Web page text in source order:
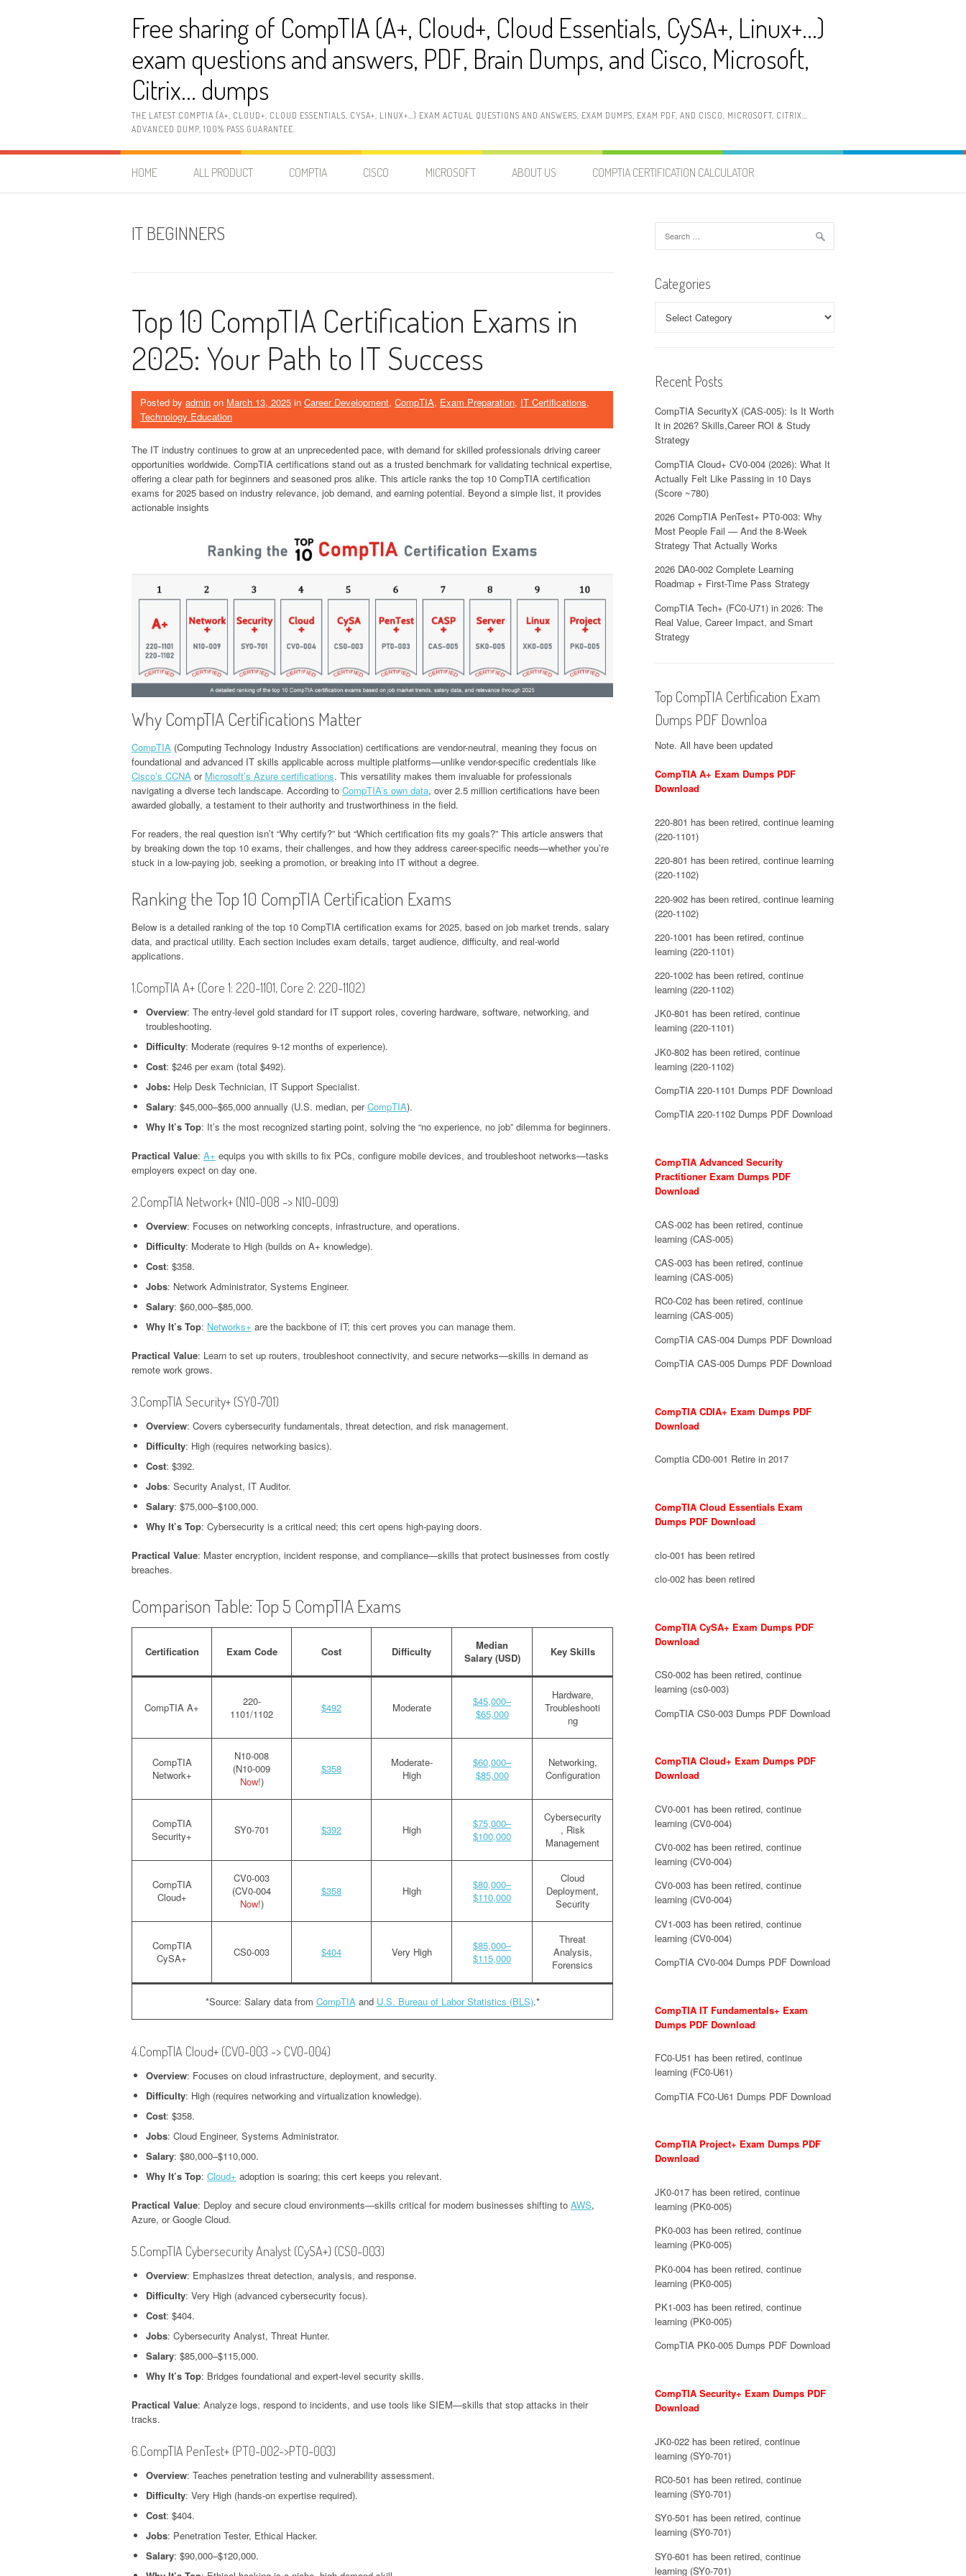
Free sharing of CompTIA (A+, Cloud+, Cloud Essentials, CySA+, Linux+…)
exam questions and answers, PDF, Brain Dumps, and Cisco, Microsoft,
Citrix… dumps
THE LATEST COMPTIA (A+, CLOUD+, CLOUD ESSENTIALS, CYSA+, LINUX+…) EXAM ACTUAL QUESTIONS AND ANSWERS, EXAM DUMPS, EXAM PDF, AND CISCO, MICROSOFT, CITRIX…
ADVANCED DUMP, 100% PASS GUARANTEE.
HOME ALL PRODUCT COMPTIA CISCO MICROSOFT ABOUT US COMPTIA CERTIFICATION CALCULATOR
IT BEGINNERS
Top 10 CompTIA Certification Exams in
2025: Your Path to IT Success
Posted by admin on March 13, 2025 in Career Development, CompTIA, Exam Preparation, IT Certifications,
Technology Education
The IT industry continues to grow at an unprecedented pace, with demand for skilled professionals driving career
opportunities worldwide. CompTIA certifications stand out as a trusted benchmark for validating technical expertise,
offering a clear path for beginners and seasoned pros alike. This article ranks the top 10 CompTIA certification
exams for 2025 based on industry relevance, job demand, and earning potential. Beyond a simple list, it provides
actionable insights
Why CompTIA Certifications Matter
CompTIA (Computing Technology Industry Association) certifications are vendor-neutral, meaning they focus on
foundational and advanced IT skills applicable across multiple platforms—unlike vendor-specific credentials like
Cisco’s CCNA or Microsoft’s Azure certifications. This versatility makes them invaluable for professionals
navigating a diverse tech landscape. According to CompTIA’s own data, over 2.5 million certifications have been
awarded globally, a testament to their authority and trustworthiness in the field.
For readers, the real question isn’t “Why certify?” but “Which certification fits my goals?” This article answers that
by breaking down the top 10 exams, their challenges, and how they address career-specific needs—whether you’re
stuck in a low-paying job, seeking a promotion, or breaking into IT without a degree.
Ranking the Top 10 CompTIA Certification Exams
Below is a detailed ranking of the top 10 CompTIA certification exams for 2025, based on job market trends, salary
data, and practical utility. Each section includes exam details, target audience, difficulty, and real-world
applications.
1.CompTIA A+ (Core 1: 220-1101, Core 2: 220-1102)
Overview: The entry-level gold standard for IT support roles, covering hardware, software, networking, and
troubleshooting.
Difficulty: Moderate (requires 9-12 months of experience).
Cost: $246 per exam (total $492).
Jobs: Help Desk Technician, IT Support Specialist.
Salary: $45,000–$65,000 annually (U.S. median, perCompTIA).
Why It’s Top: It’s the most recognized starting point, solving the “no experience, no job” dilemma for beginners.
Practical Value: A+ equips you with skills to fix PCs, configure mobile devices, and troubleshoot networks—tasks
employers expect on day one.
2.CompTIA Network+ (N10-008 -> N10-009)
Overview: Focuses on networking concepts, infrastructure, and operations.
Difficulty: Moderate to High (builds on A+ knowledge).
Cost: $358.
Jobs: Network Administrator, Systems Engineer.
Salary: $60,000–$85,000.
Why It’s Top: Networks+ are the backbone of IT; this cert proves you can manage them.
Practical Value: Learn to set up routers, troubleshoot connectivity, and secure networks—skills in demand as
remote work grows.
3.CompTIA Security+ (SY0-701)
Overview: Covers cybersecurity fundamentals, threat detection, and risk management.
Difficulty: High (requires networking basics).
Cost: $392.
Jobs: Security Analyst, IT Auditor.
Salary: $75,000–$100,000.
Why It’s Top: Cybersecurity is a critical need; this cert opens high-paying doors.
Practical Value: Master encryption, incident response, and compliance—skills that protect businesses from costly
breaches.
Comparison Table: Top 5 CompTIA Exams
Certification Exam Code Cost Difficulty
Median
Salary (USD)
Key Skills
CompTIA A+
220-
1101/1102
$492 Moderate
$45,000–
$65,000
Hardware,
Troubleshooti
ng
CompTIA
Network+
N10-008
(N10-009
Now!)
$358
Moderate-
High
$60,000–
$85,000
Networking,
Configuration
CompTIA
Security+
SY0-701 $392 High
$75,000–
$100,000
Cybersecurity
, Risk
Management
CompTIA
Cloud+
CV0-003
(CV0-004
Now!)
$358 High
$80,000–
$110,000
Cloud
Deployment,
Security
CompTIA
CySA+
CS0-003 $404 Very High
$85,000–
$115,000
Threat
Analysis,
Forensics
*Source: Salary data from CompTIAand U.S. Bureau of Labor Statistics (BLS).*
4.CompTIA Cloud+ (CV0-003 -> CV0-004)
Overview: Focuses on cloud infrastructure, deployment, and security.
Difficulty: High (requires networking and virtualization knowledge).
Cost: $358.
Jobs: Cloud Engineer, Systems Administrator.
Salary: $80,000–$110,000.
Why It’s Top: Cloud+ adoption is soaring; this cert keeps you relevant.
Practical Value: Deploy and secure cloud environments—skills critical for modern businesses shifting to AWS,
Azure, or Google Cloud.
5.CompTIA Cybersecurity Analyst (CySA+) (CS0-003)
Overview: Emphasizes threat detection, analysis, and response.
Difficulty: Very High (advanced cybersecurity focus).
Cost: $404.
Jobs: Cybersecurity Analyst, Threat Hunter.
Salary: $85,000–$115,000.
Why It’s Top: Bridges foundational and expert-level security skills.
Practical Value: Analyze logs, respond to incidents, and use tools like SIEM—skills that stop attacks in their
tracks.
6.CompTIA PenTest+ (PT0-002->PT0-003)
Overview: Teaches penetration testing and vulnerability assessment.
Difficulty: Very High (hands-on expertise required).
Cost: $404.
Jobs: Penetration Tester, Ethical Hacker.
Salary: $90,000–$120,000.
for:
Categories
Recent Posts
CompTIA SecurityX (CAS-005): Is It Worth
It in 2026? Skills,Career ROI & Study
Strategy
CompTIA Cloud+ CV0-004 (2026): What It
Actually Felt Like Passing in 10 Days
(Score ~780)
2026 CompTIA PenTest+ PT0-003: Why
Most People Fail — And the 8-Week
Strategy That Actually Works
2026 DA0-002 Complete Learning
Roadmap + First-Time Pass Strategy
CompTIA Tech+ (FC0-U71) in 2026: The
Real Value, Career Impact, and Smart
Strategy
Top CompTIA Certification Exam
Dumps PDF Downloa
Note. All have been updated
CompTIA A+ Exam Dumps PDF
Download
220-801 has been retired, continue learning
(220-1101)
220-801 has been retired, continue learning
(220-1102)
220-902 has been retired, continue learning
(220-1102)
220-1001 has been retired, continue
learning (220-1101)
220-1002 has been retired, continue
learning (220-1102)
JK0-801 has been retired, continue
learning (220-1101)
JK0-802 has been retired, continue
learning (220-1102)
CompTIA 220-1101 Dumps PDF Download
CompTIA 220-1102 Dumps PDF Download
CompTIA Advanced Security
Practitioner Exam Dumps PDF
Download
CAS-002 has been retired, continue
learning (CAS-005)
CAS-003 has been retired, continue
learning (CAS-005)
RC0-C02 has been retired, continue
learning (CAS-005)
CompTIA CAS-004 Dumps PDF Download
CompTIA CAS-005 Dumps PDF Download
CompTIA CDIA+ Exam Dumps PDF
Download
Comptia CD0-001 Retire in 2017
CompTIA Cloud Essentials Exam
Dumps PDF Download
clo-001 has been retired
clo-002 has been retired
CompTIA CySA+ Exam Dumps PDF
Download
CS0-002 has been retired, continue
learning (cs0-003)
CompTIA CS0-003 Dumps PDF Download
CompTIA Cloud+ Exam Dumps PDF
Download
CV0-001 has been retired, continue
learning (CV0-004)
CV0-002 has been retired, continue
learning (CV0-004)
CV0-003 has been retired, continue
learning (CV0-004)
CV1-003 has been retired, continue
learning (CV0-004)
CompTIA CV0-004 Dumps PDF Download
CompTIA IT Fundamentals+ Exam
Dumps PDF Download
FC0-U51 has been retired, continue
learning (FC0-U61)
CompTIA FC0-U61 Dumps PDF Download
CompTIA Project+ Exam Dumps PDF
Download
JK0-017 has been retired, continue
learning (PK0-005)
PK0-003 has been retired, continue
learning (PK0-005)
PK0-004 has been retired, continue
learning (PK0-005)
PK1-003 has been retired, continue
learning (PK0-005)
CompTIA PK0-005 Dumps PDF Download
CompTIA Security+ Exam Dumps PDF
Download
JK0-022 has been retired, continue
learning (SY0-701)
RC0-501 has been retired, continue
learning (SY0-701)
SY0-501 has been retired, continue
learning (SY0-701)
SY0-601 has been retired, continue
learning (SY0-701)